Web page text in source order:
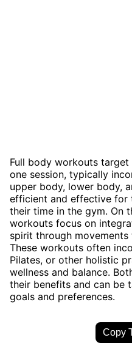
Full body workouts
one session, typically
upper body, lower body,
efficient and effective for
their time in the gym. On
workouts focus on
spirit through
These workouts often
Pilates, or other holistic
wellness and balance.
their benefits and can be
goals and preferences.
Copy